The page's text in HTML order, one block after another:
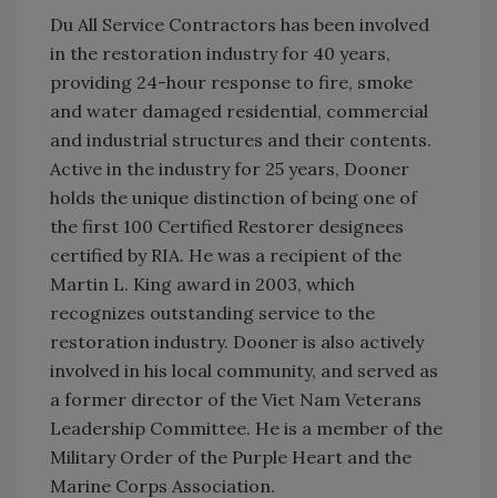
Du All Service Contractors has been involved
in the restoration industry for 40 years,
providing 24-hour response to fire, smoke
and water damaged residential, commercial
and industrial structures and their contents.
Active in the industry for 25 years, Dooner
holds the unique distinction of being one of
the first 100 Certified Restorer designees
certified by RIA. He was a recipient of the
Martin L. King award in 2003, which
recognizes outstanding service to the
restoration industry. Dooner is also actively
involved in his local community, and served as
a former director of the Viet Nam Veterans
Leadership Committee. He is a member of the
Military Order of the Purple Heart and the
Marine Corps Association.